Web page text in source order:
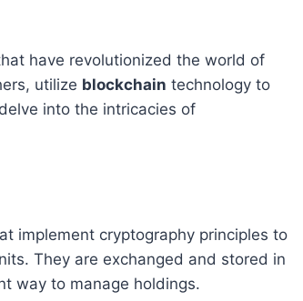
have revolutionized the world of
utilize blockchain technology to
delve into the intricacies of
implement cryptography principles to
They are exchanged and stored in
way to manage holdings.